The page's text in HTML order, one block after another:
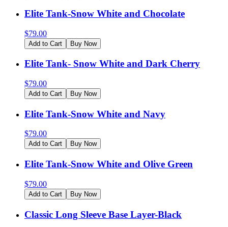
Elite Tank-Snow White and Chocolate
$79.00
Add to Cart Buy Now
Elite Tank- Snow White and Dark Cherry
$79.00
Add to Cart Buy Now
Elite Tank-Snow White and Navy
$79.00
Add to Cart Buy Now
Elite Tank-Snow White and Olive Green
$79.00
Add to Cart Buy Now
Classic Long Sleeve Base Layer-Black